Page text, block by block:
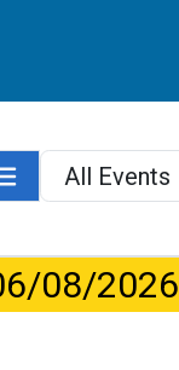
08/2026